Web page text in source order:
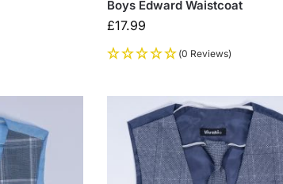
Boys Edward Waistcoat
£17.99
(0 Reviews)